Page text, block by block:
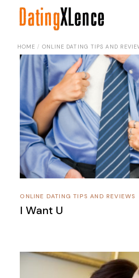
HOME ONLINE DATING TIPS AND
ONLINE DATING TIPS AND REVIEWS
I Want U